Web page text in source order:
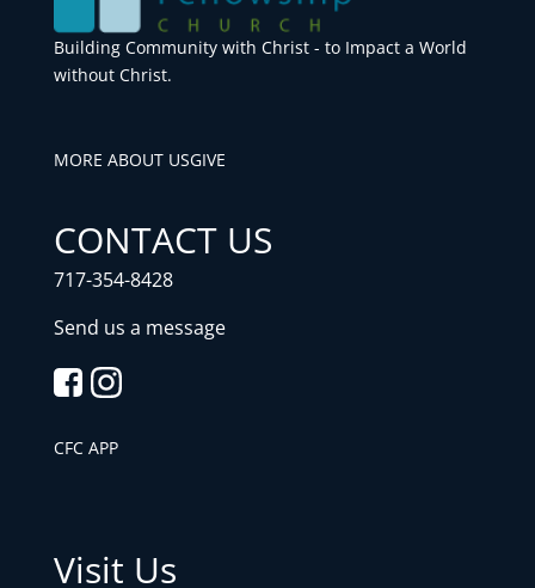
Building Community with Christ - to Impact a World
without Christ.
MORE ABOUT USGIVE
CONTACT US
717-354-8428
Send us a message
CFC APP
Visit Us